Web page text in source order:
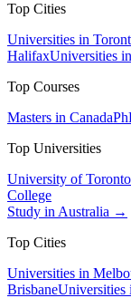
Top Cities
Universities in
HalifaxUniversities
Top Courses
Masters in Canada
Top Universities
University of Toronto
College
Study in Australia →
Top Cities
Universities in
BrisbaneUniversities